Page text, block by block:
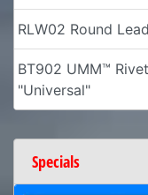
RLW02 Round
BT902 UMM™
"Universal"
Specials